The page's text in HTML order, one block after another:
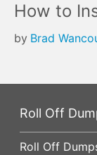
How to
by Brad
Roll Off
Roll Off